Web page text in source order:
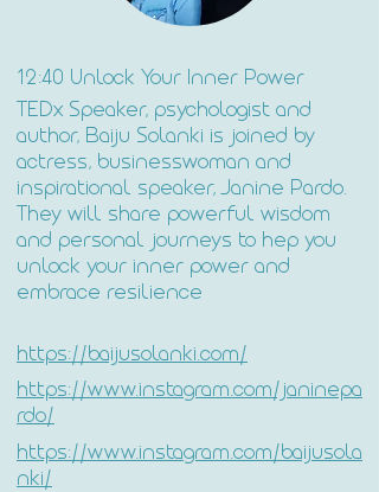
12:40 Unlock Your Inner Power
TEDx Speaker, psychologist and
author, Baiju Solanki is joined by
actress, businesswoman and
inspirational speaker, Janine Pardo.
They will share powerful wisdom
and personal journeys to hep you
unlock your inner power and
embrace resilience
https://baijusolanki.com/
https://www.instagram.com/janinepa
rdo/
https://www.instagram.com/baijusola
nki/